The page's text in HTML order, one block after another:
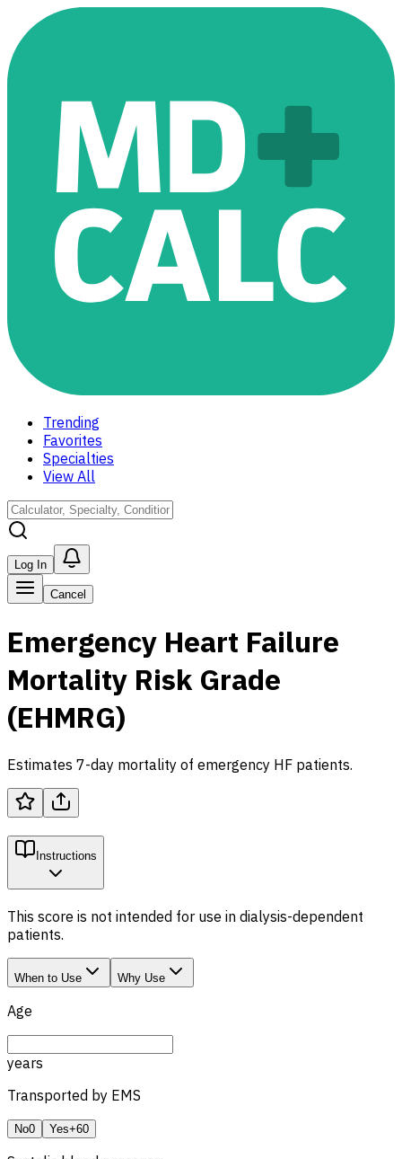
Trending
Favorites
Specialties
View All
Log In
Cancel
Emergency Heart Failure
Mortality Risk Grade
(EHMRG)
Estimates 7-day mortality of emergency HF patients.
Instructions
This score is not intended for use in dialysis-dependent
patients.
When to Use Why Use
Age
years
Transported by EMS
No0 Yes+60